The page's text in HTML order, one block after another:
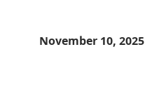
November 10, 2025